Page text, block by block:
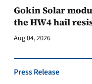
Gokin Solar
the HW4 hail
Aug 04, 2026
Press Release